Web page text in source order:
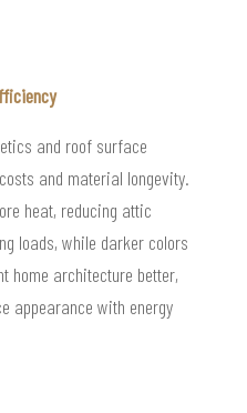
and roof surface
and material longevity.
heat, reducing attic
loads, while darker colors
home architecture better,
appearance with energy